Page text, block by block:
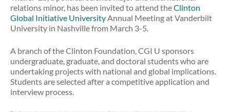
relations minor, has been invited to attend theClinton
Global Initiative UniversityAnnual Meeting at Vanderbilt
University in Nashville from March 3-5.
A branch of the Clinton Foundation, CGI U sponsors
undergraduate, graduate, and doctoral students who are
undertaking projects with national and global implications.
Students are selected after a competitive application and
interview process.